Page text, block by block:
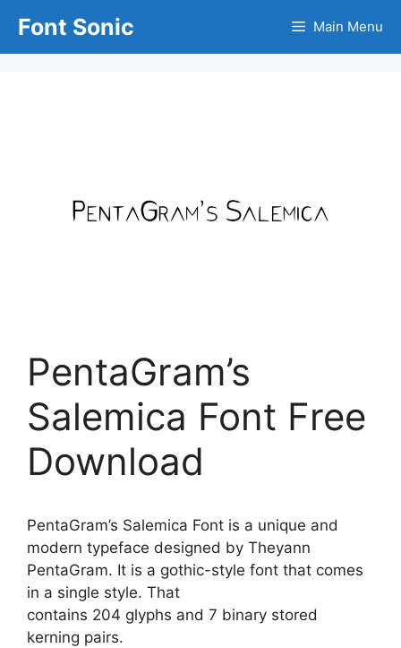
content
Font Sonic Main Menu
PentaGram’s
Salemica Font Free
Download
PentaGram’s Salemica Font is a unique and
modern typeface designed by Theyann
PentaGram. It is a gothic-style font that comes
in a single style. That
contains 204 glyphs and 7 binary stored
kerning pairs.